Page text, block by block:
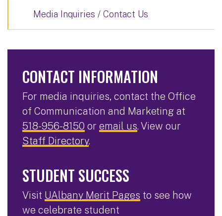
Media Inquiries / Contact Us
CONTACT INFORMATION
For media inquiries, contact the Office
of Communication and Marketing at
518-956-8150 or email us. View our
Staff Directory.
STUDENT SUCCESS
Visit UAlbany Merit Pages to see how
we celebrate student